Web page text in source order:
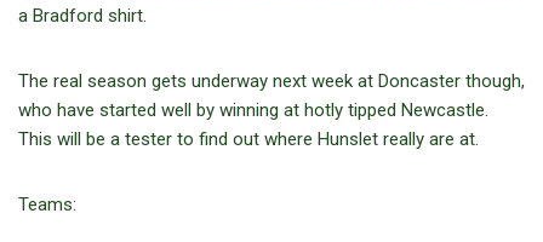
a Bradford shirt.
The real season gets underway next week at Doncaster though,
who have started well by winning at hotly tipped Newcastle.
This will be a tester to find out where Hunslet really are at.
Teams: